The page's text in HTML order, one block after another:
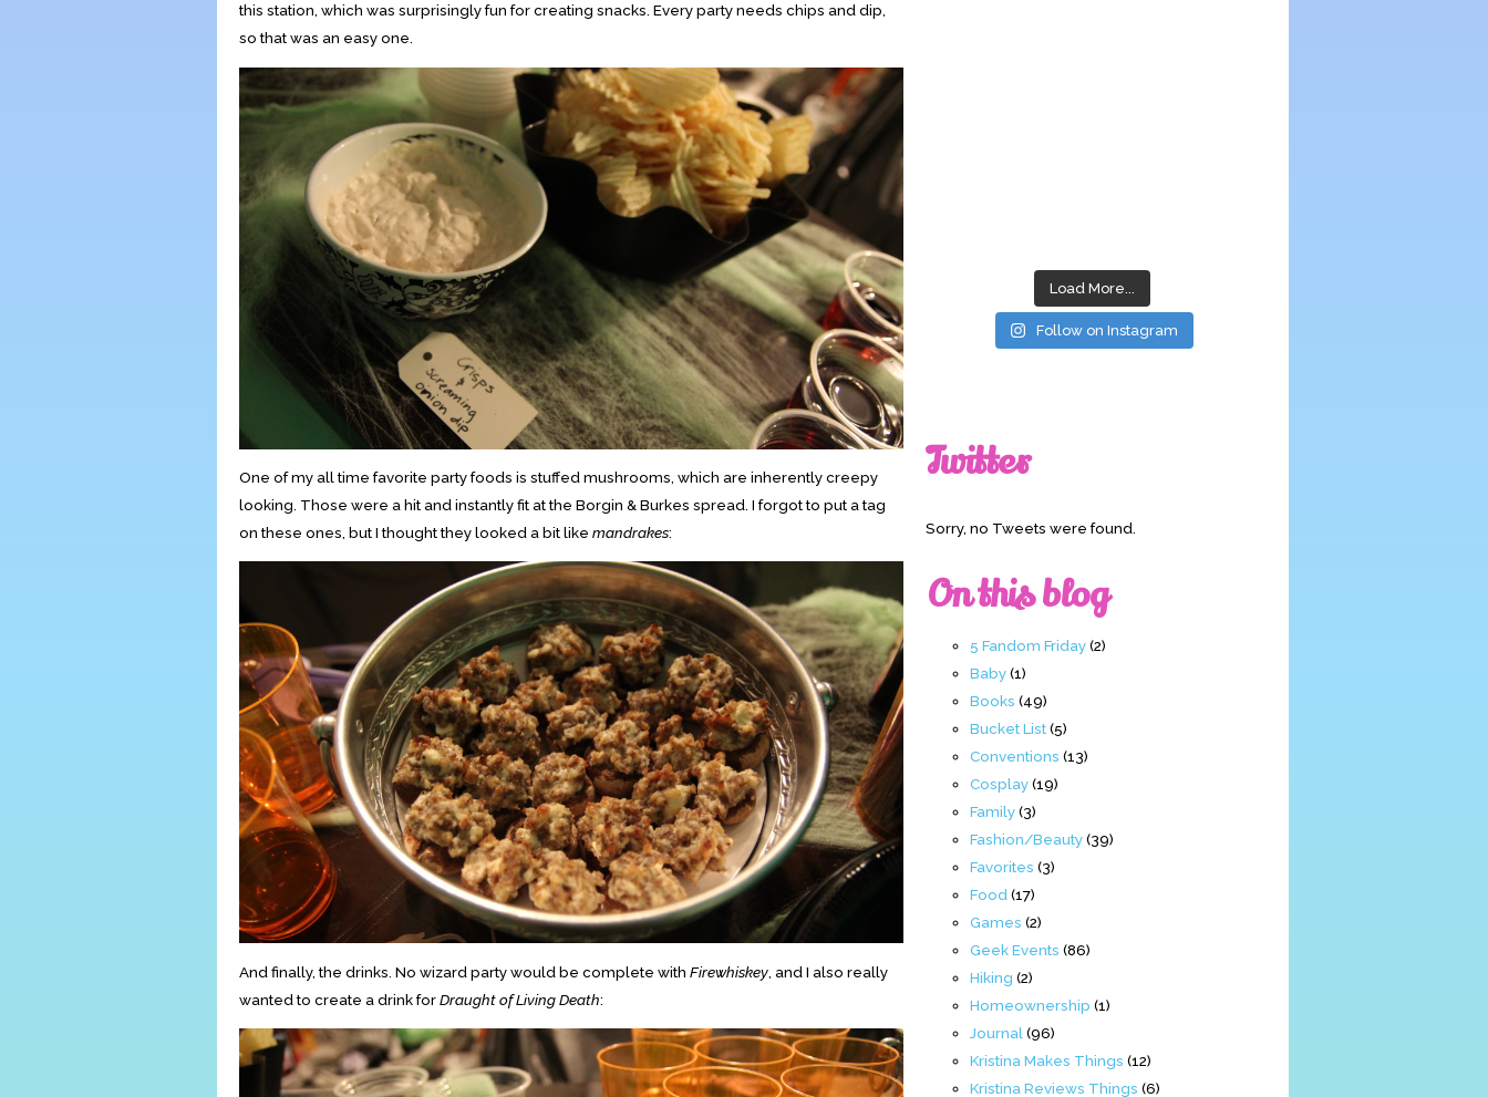
this station, which was surprisingly fun for creating snacks. Every party needs chips and dip,
so that was an easy one.
One of my all time favorite party foods is stuffed mushrooms, which are inherently creepy
looking. Those were a hit and instantly fit at the Borgin & Burkes spread. I forgot to put a tag
on these ones, but I thought they looked a bit like mandrakes:
And finally, the drinks. No wizard party would be complete with Firewhiskey , and I also really
wanted to create a drink forDraught of Living Death:
Load More...
Follow on Instagram
Twitter
Sorry, no Tweets were found.
On this blog
5 Fandom Friday(2)
Baby(1)
Books (49)
Bucket List(5)
Conventions (13)
Cosplay(19)
Family(3)
Fashion/Beauty(39)
Favorites (3)
Food (17)
Games (2)
Geek Events (86)
Hiking (2)
Homeownership (1)
Journal (96)
Kristina Makes Things (12)
Kristina Reviews Things (6)